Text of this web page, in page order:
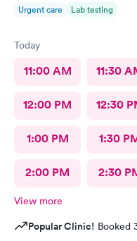
Urgent care Lab testing
Today
11:00 AM 11:30
12:00 PM 12:30
1:00 PM 1:30
2:00 PM 2:30
View more
Popular Clinic! Booked